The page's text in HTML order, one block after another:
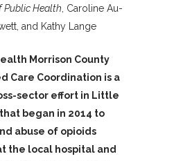
Public Health , Caroline Au-
and Kathy Lange
Morrison County
Care Coordination is a
sector effort in Little
began in 2014 to
abuse of opioids
the local hospital and